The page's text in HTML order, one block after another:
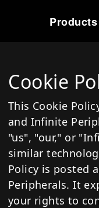
Products
Scanning
Printing
Hospitality
Postal
Retail
Supply Chain &
Offices
Cookie
This Cookie
and Infinite
"us", "our," or
similar
Policy is posted
Peripherals. It
your rights to